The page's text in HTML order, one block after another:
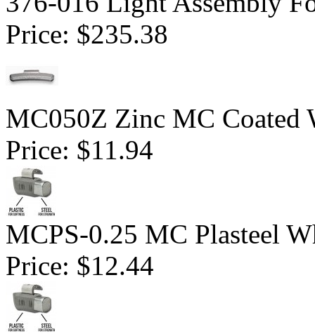
Price: $235.38
MC050Z Zinc MC Coated
Price: $11.94
MCPS-0.25 MC Plasteel
Price: $12.44